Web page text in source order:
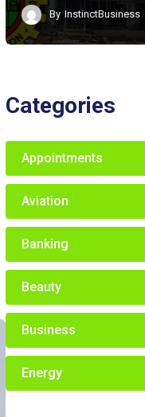
By InstinctBusiness
Categories
Appointments
Aviation
Banking
Beauty
Business
Energy